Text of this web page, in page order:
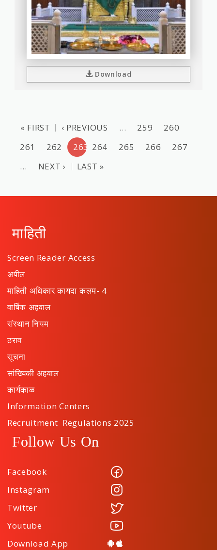
Download
« FIRST ‹ PREVIOUS … 259
260
261
262 263 264 265 266
267
…
NEXT › LAST »
माहिती
Screen Reader Access
अपील
माहिती अधिकार कायदा कलम- 4
वार्षिक अहवाल
संस्थान नियम
ठराव
सूचना
सांख्यिकी अहवाल
कार्यकाळ
Information Centers
Recruitment Regulations 2025
Follow Us On
Facebook
Instagram
Twitter
Youtube
Download App